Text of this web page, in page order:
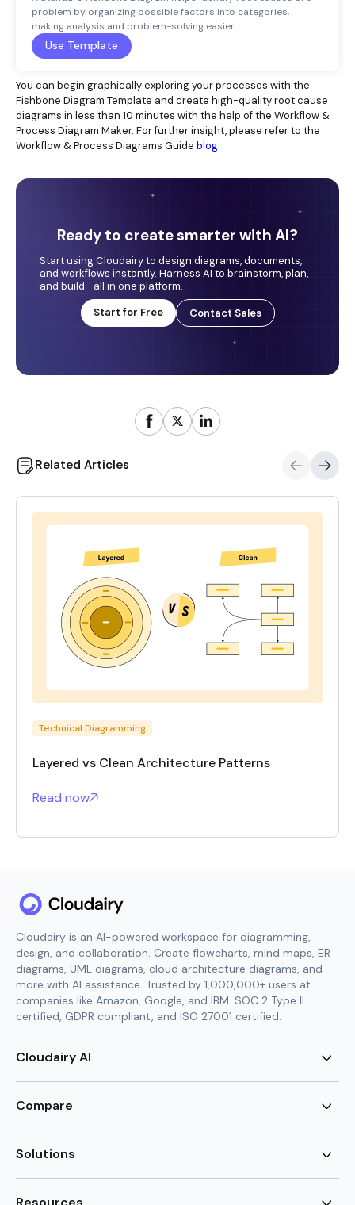
problem by organizing possible factors into categories,
making analysis and problem-solving easier.
Use Template
You can begin graphically exploring your processes with the
Fishbone Diagram Template and create high-quality root cause
diagrams in less than 10 minutes with the help of the Workflow &
Process Diagram Maker. For further insight, please refer to the
Workflow & Process Diagrams Guide blog.
Ready to create smarter with AI?
Start using Cloudairy to design diagrams, documents,
and workflows instantly. Harness AI to brainstorm, plan,
and build—all in one platform.
Start for Free
Contact Sales
Related Articles
Technical Diagramming
Layered vs Clean Architecture Patterns
Read now
Cloudairy is an AI-powered workspace for diagramming,
design, and collaboration. Create flowcharts, mind maps, ER
diagrams, UML diagrams, cloud architecture diagrams, and
more with AI assistance. Trusted by 1,000,000+ users at
companies like Amazon, Google, and IBM. SOC 2 Type II
certified, GDPR compliant, and ISO 27001 certified.
Cloudairy AI
AI Mind Map Generator
AI UML Diagram Generator
AI ER Diagram Generator
AI Image Generator
AI Code Generator
Compare
Lucidchart Alternative
Visio for Mac
Solutions
Brainstorming